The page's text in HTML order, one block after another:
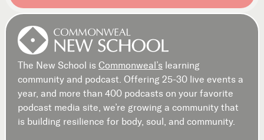
The New School is Commonweal’s learning
community and podcast. Offering 25-30 live events a
year, and more than 400 podcasts on your favorite
podcast media site, we’re growing a community that
is building resilience for body, soul, and community.